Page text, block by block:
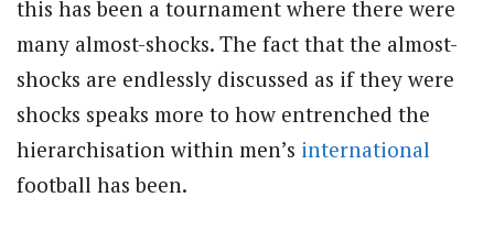
this has been a tournament where there were
many almost-shocks. The fact that the almost-
shocks are endlessly discussed as if they were
shocks speaks more to how entrenched the
hierarchisation within men’s international
football has been.